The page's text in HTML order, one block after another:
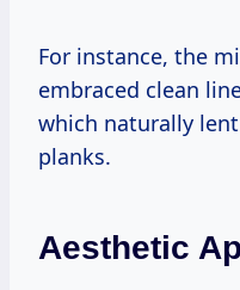
For instance, the
embraced clean
which naturally
planks.
Aesthetic